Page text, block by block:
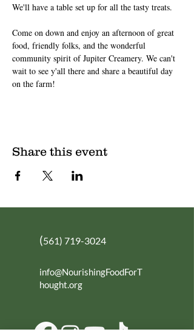
We'll have a table set up for all the tasty treats.
Come on down and enjoy an afternoon of great
food, friendly folks, and the wonderful
community spirit of Jupiter Creamery. We can't
wait to see y'all there and share a beautiful day
on the farm!
Share this event
(561) 719-3024
info@NourishingFoodForT
hought.org